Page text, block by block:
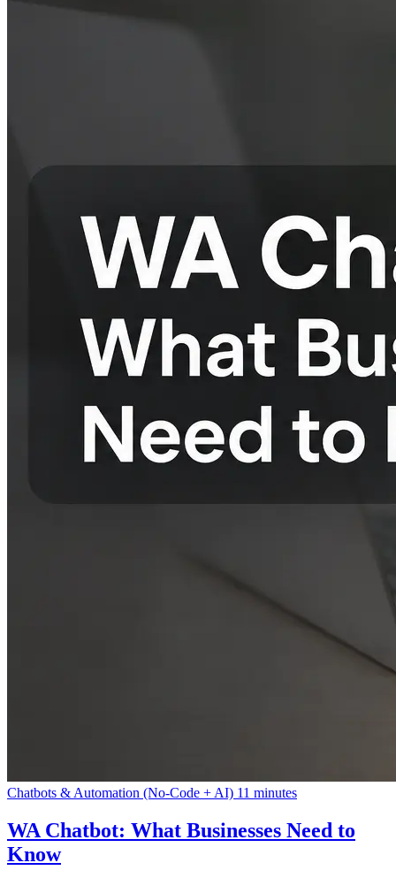
Chatbots & Automation (No-Code + AI) 11 minutes
WA Chatbot: What Businesses Need to
Know